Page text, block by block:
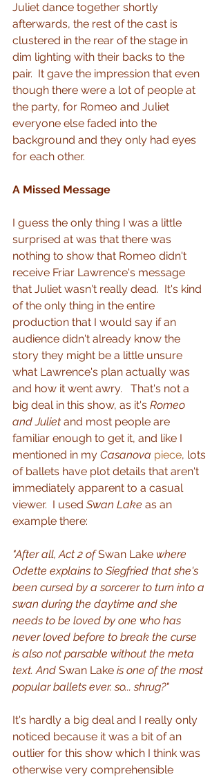
Juliet dance together shortly
afterwards, the rest of the cast is
clustered in the rear of the stage in
dim lighting with their backs to the
pair.  It gave the impression that even
though there were a lot of people at
the party, for Romeo and Juliet
everyone else faded into the
background and they only had eyes
for each other.
A Missed Message
I guess the only thing I was a little
surprised at was that there was
nothing to show that Romeo didn't
receive Friar Lawrence's message
that Juliet wasn't really dead.  It's kind
of the only thing in the entire
production that I would say if an
audience didn't already know the
story they might be a little unsure
what Lawrence's plan actually was
and how it went awry.   That's not a
big deal in this show, as it's Romeo
and Juliet and most people are
familiar enough to get it, and like I
mentioned in my Casanova piece, lots
of ballets have plot details that aren't
immediately apparent to a casual
viewer.  I used Swan Lake as an
example there:
"After all, Act 2 of Swan Lake where
Odette explains to Siegfried that she's
been cursed by a sorcerer to turn into a
swan during the daytime and she
needs to be loved by one who has
never loved before to break the curse
is also not parsable without the meta
text. And Swan Lake is one of the most
popular ballets ever. so... shrug?"
It's hardly a big deal and I really only
noticed because it was a bit of an
outlier for this show which I think was
otherwise very comprehensible